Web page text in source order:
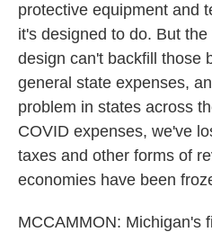
protective equipment and
it's designed to do. But
design can't backfill those
general state expenses,
problem in states across
COVID expenses, we've
taxes and other forms of
economies have been
MCCAMMON: Michigan's